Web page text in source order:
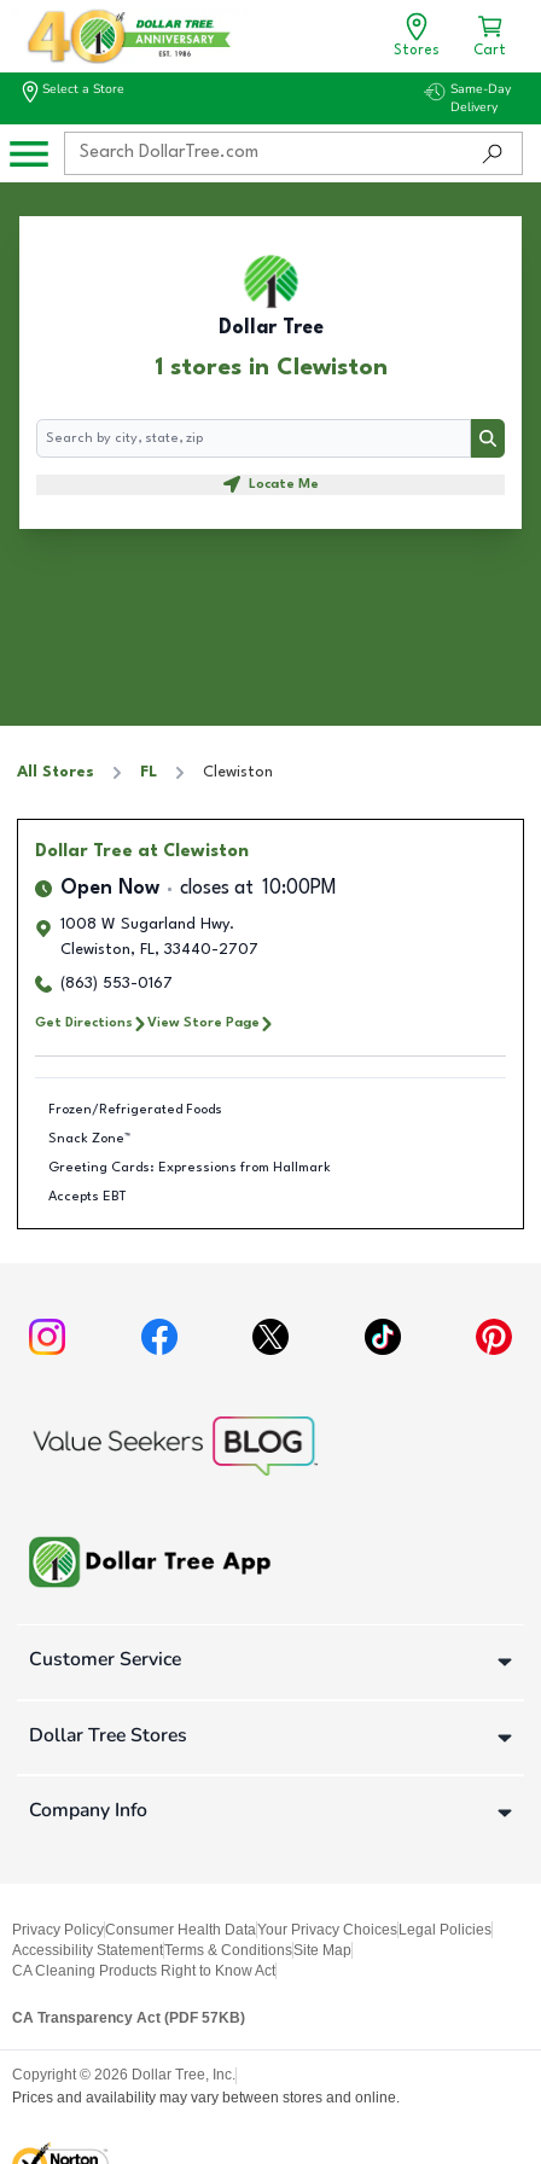
Stores Cart
Select a Store
Same-Day
Delivery
Dollar Tree
1 stores in Clewiston
Search
Search
Locate Me
All Stores FL Clewiston
Dollar Tree at Clewiston
Open Now closes at 10:00PM
1008 W Sugarland Hwy.
Clewiston, FL, 33440-2707
(863) 553-0167
Get Directions View Store Page
Frozen/Refrigerated Foods
Snack Zone™
Greeting Cards: Expressions from Hallmark
Accepts EBT
Customer Service
Dollar Tree Stores
Company Info
Privacy PolicyConsumer Health DataYour Privacy Choices Legal Policies
Accessibility StatementTerms & ConditionsSite Map
CA Cleaning Products Right to Know Act
CA Transparency Act (PDF 57KB)
Copyright © 2026 Dollar Tree, Inc.
Prices and availability may vary between stores and online.